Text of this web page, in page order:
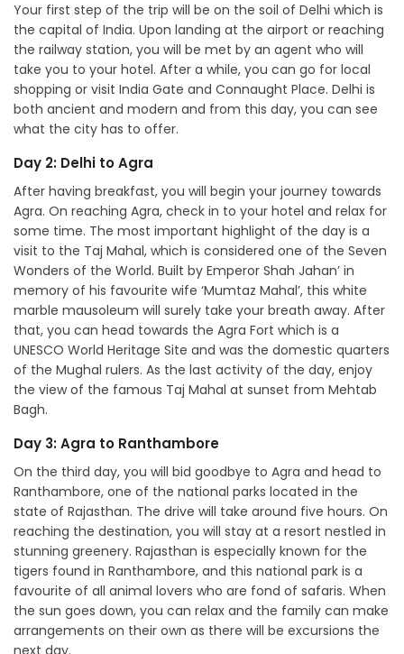
Your first step of the trip will be on the soil of Delhi which is
the capital of India. Upon landing at the airport or reaching
the railway station, you will be met by an agent who will
take you to your hotel. After a while, you can go for local
shopping or visit India Gate and Connaught Place. Delhi is
both ancient and modern and from this day, you can see
what the city has to offer.
Day 2: Delhi to Agra
After having breakfast, you will begin your journey towards
Agra. On reaching Agra, check in to your hotel and relax for
some time. The most important highlight of the day is a
visit to the Taj Mahal, which is considered one of the Seven
Wonders of the World. Built by Emperor Shah Jahan’ in
memory of his favourite wife ‘Mumtaz Mahal’, this white
marble mausoleum will surely take your breath away. After
that, you can head towards the Agra Fort which is a
UNESCO World Heritage Site and was the domestic quarters
of the Mughal rulers. As the last activity of the day, enjoy
the view of the famous Taj Mahal at sunset from Mehtab
Bagh.
Day 3: Agra to Ranthambore
On the third day, you will bid goodbye to Agra and head to
Ranthambore, one of the national parks located in the
state of Rajasthan. The drive will take around five hours. On
reaching the destination, you will stay at a resort nestled in
stunning greenery. Rajasthan is especially known for the
tigers found in Ranthambore, and this national park is a
favourite of all animal lovers who are fond of safaris. When
the sun goes down, you can relax and the family can make
arrangements on their own as there will be excursions the